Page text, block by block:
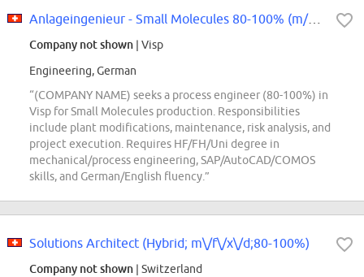
Anlageingenieur - Small Molecules 80-100% (m/w/d)
Company not shown | Visp
Engineering, German
“(COMPANY NAME) seeks a process engineer (80-100%) in
Visp for Small Molecules production. Responsibilities
include plant modifications, maintenance, risk analysis, and
project execution. Requires HF/FH/Uni degree in
mechanical/process engineering, SAP/AutoCAD/COMOS
skills, and German/English fluency.”
Solutions Architect (Hybrid; m\/f\/x\/d;80-100%)
Company not shown | Switzerland